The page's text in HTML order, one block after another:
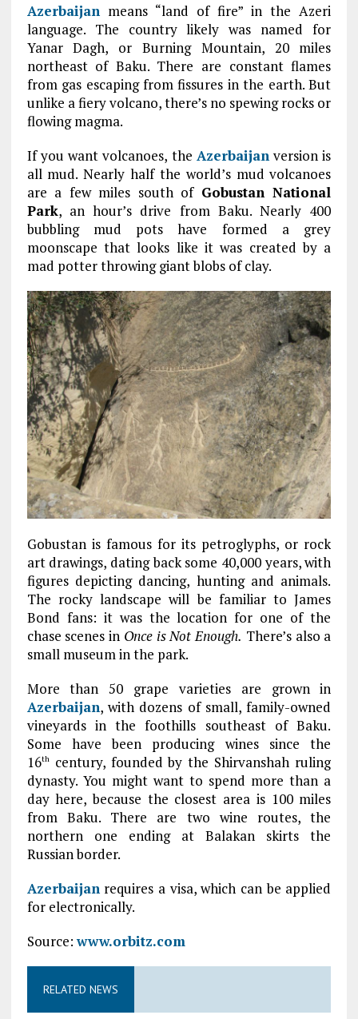
Azerbaijanmeans “land of fire” in the Azeri
language. The country likely was named for
Yanar Dagh, or Burning Mountain, 20 miles
northeast of Baku. There are constant flames
from gas escaping from fissures in the earth. But
unlike a fiery volcano, there’s no spewing rocks or
flowing magma.
If you want volcanoes, the Azerbaijanversion is
all mud. Nearly half the world’s mud volcanoes
are a few miles south of Gobustan National
Park, an hour’s drive from Baku. Nearly 400
bubbling mud pots have formed a grey
moonscape that looks like it was created by a
mad potter throwing giant blobs of clay.
Gobustan is famous for its petroglyphs, or rock
art drawings, dating back some 40,000 years, with
figures depicting dancing, hunting and animals.
The rocky landscape will be familiar to James
Bond fans: it was the location for one of the
chase scenes in Once is Not Enough. There’s also a
small museum in the park.
More than 50 grape varieties are grown in
Azerbaijan, with dozens of small, family-owned
vineyards in the foothills southeast of Baku.
Some have been producing wines since the
16thcentury, founded by the Shirvanshah ruling
dynasty. You might want to spend more than a
day here, because the closest area is 100 miles
from Baku. There are two wine routes, the
northern one ending at Balakan skirts the
Russian border.
Azerbaijanrequires a visa, which can be applied
for electronically.
Source:www.orbitz.com
RELATED NEWS